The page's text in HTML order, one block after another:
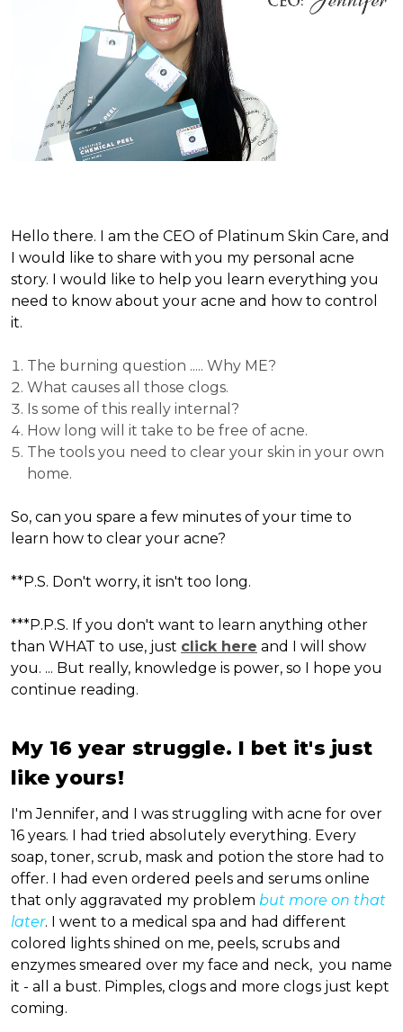
Hello there. I am the CEO of Platinum Skin Care, and
I would like to share with you my personal acne
story. I would like to help you learn everything you
need to know about your acne and how to control
it.
The burning question ..... Why ME?
What causes all those clogs.
Is some of this really internal?
How long will it take to be free of acne.
The tools you need to clear your skin in your own
home.
So, can you spare a few minutes of your time to
learn how to clear your acne?
**P.S. Don't worry, it isn't too long.
***P.P.S. If you don't want to learn anything other
than WHAT to use, just click here and I will show
you. ... But really, knowledge is power, so I hope you
continue reading.
My 16 year struggle. I bet it's just
like yours!
I'm Jennifer, and I was struggling with acne for over
16 years. I had tried absolutely everything. Every
soap, toner, scrub, mask and potion the store had to
offer. I had even ordered peels and serums online
that only aggravated my problem but more on that
later. I went to a medical spa and had different
colored lights shined on me, peels, scrubs and
enzymes smeared over my face and neck, you name
it - all a bust. Pimples, clogs and more clogs just kept
coming.